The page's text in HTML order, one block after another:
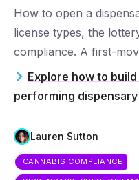
How to open a
license types, the
compliance. A first-
Explore how to
performing
Lauren Sutton
CANNABIS COMPLIANCE